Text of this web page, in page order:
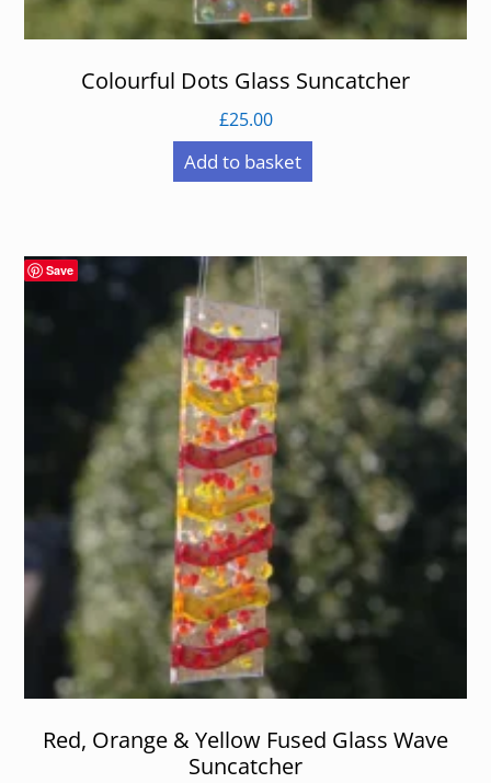
Colourful Dots Glass Suncatcher
£25.00
Add to basket
Save
Red, Orange & Yellow Fused Glass Wave
Suncatcher